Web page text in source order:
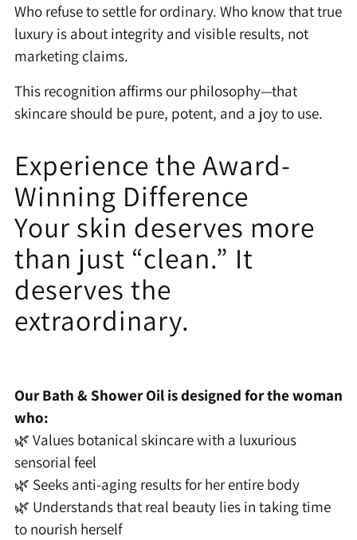
Who refuse to settle for ordinary. Who know that true
luxury is about integrity and visible results, not
marketing claims.
This recognition affirms our philosophy—that
skincare should be pure, potent, and a joy to use.
Experience the Award-
Winning Difference
Your skin deserves more
than just “clean.” It
deserves the
extraordinary.
Our Bath & Shower Oil is designed for the woman
who:
🌿 Values botanical skincare with a luxurious
sensorial feel
🌿 Seeks anti-aging results for her entire body
🌿 Understands that real beauty lies in taking time
to nourish herself